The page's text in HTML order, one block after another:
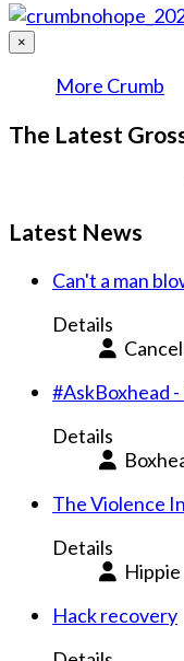
×
More Crumb
The Latest
Latest News
Can't a man
Details
#AskBoxhead -
Details
The Violence
Details
Hack recovery